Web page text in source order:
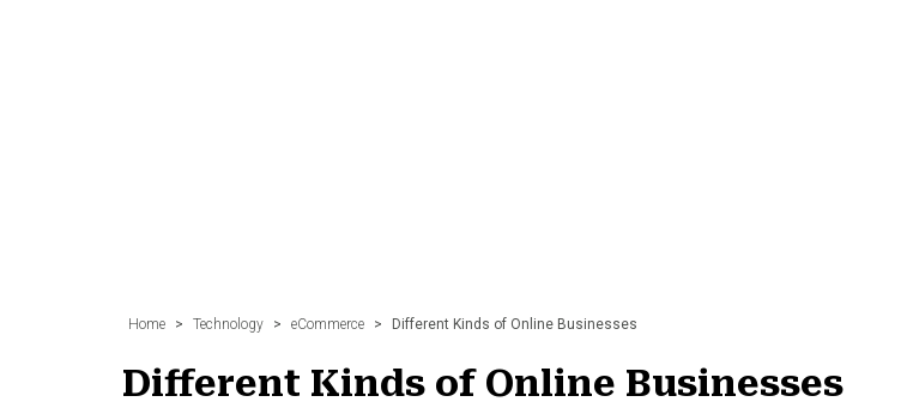
Home > Technology > eCommerce > Different Kinds of Online Businesses
Different Kinds of Online Businesses